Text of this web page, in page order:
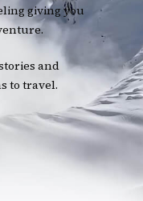
giving you
and
to travel.